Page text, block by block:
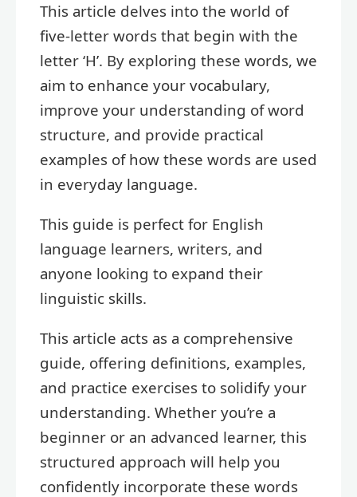
This article delves into the world of
five-letter words that begin with the
letter ‘H’. By exploring these words, we
aim to enhance your vocabulary,
improve your understanding of word
structure, and provide practical
examples of how these words are used
in everyday language.
This guide is perfect for English
language learners, writers, and
anyone looking to expand their
linguistic skills.
This article acts as a comprehensive
guide, offering definitions, examples,
and practice exercises to solidify your
understanding. Whether you’re a
beginner or an advanced learner, this
structured approach will help you
confidently incorporate these words